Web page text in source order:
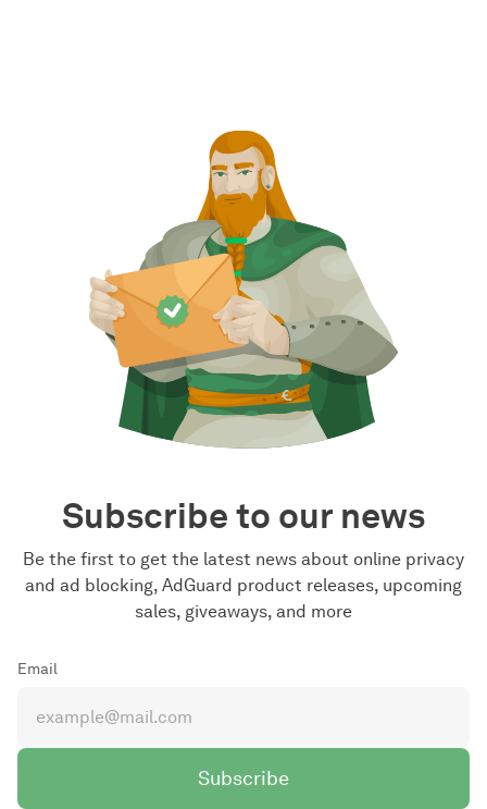
Subscribe to our news
Be the first to get the latest news about online privacy
and ad blocking, AdGuard product releases, upcoming
sales, giveaways, and more
Email
Subscribe